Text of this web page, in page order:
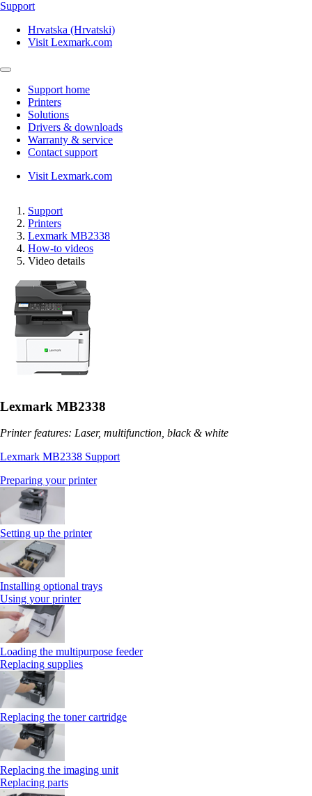
Support
Hrvatska (Hrvatski)
Visit Lexmark.com
Support home
Printers
Solutions
Drivers & downloads
Warranty & service
Contact support
Visit Lexmark.com
Support
Printers
Lexmark MB2338
How-to videos
Video details
Lexmark MB2338
Printer features: Laser, multifunction, black & white
Lexmark MB2338 Support
Preparing your printer
Setting up the printer
Installing optional trays
Using your printer
Loading the multipurpose feeder
Replacing supplies
Replacing the toner cartridge
Replacing the imaging unit
Replacing parts